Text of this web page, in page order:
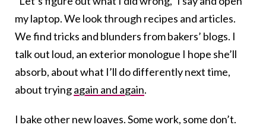
my laptop. We look through recipes and articles.
We find tricks and blunders from bakers’ blogs. I
talk out loud, an exterior monologue I hope she’ll
absorb, about what I’ll do differently next time,
about tryingagain and again.
I bake other new loaves. Some work, some don’t.